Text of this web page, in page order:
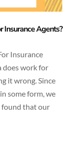
Insurance Agents?
Insurance
does work for
it wrong. Since
some form, we
found that our